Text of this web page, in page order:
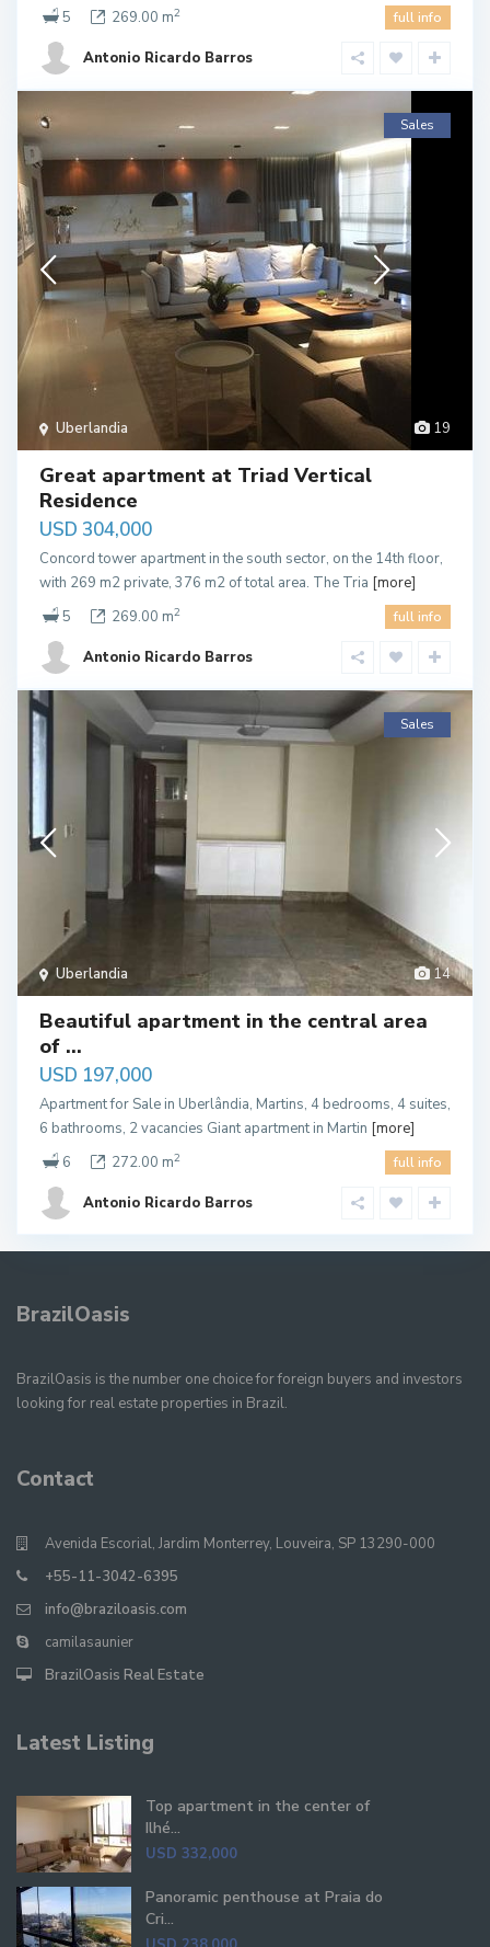
5
269.00 m2 full info
Antonio Ricardo Barros
19
Uberlandia
Sales
Great apartment at Triad Vertical
Residence
USD 304,000
Concord tower apartment in the south sector, on the 14th floor,
with 269 m2 private, 376 m2 of total area. The Tria [more]
5
269.00 m2 full info
Antonio Ricardo Barros
14
Uberlandia
Sales
Beautiful apartment in the central area
of ​...
USD 197,000
Apartment for Sale in Uberlândia, Martins, 4 bedrooms, 4 suites,
6 bathrooms, 2 vacancies Giant apartment in Martin [more]
6
272.00 m2 full info
Antonio Ricardo Barros
BrazilOasis
BrazilOasis is the number one choice for foreign buyers and investors
looking for real estate properties in Brazil.
Contact
Avenida Escorial, Jardim Monterrey, Louveira, SP 13290-000
+55-11-3042-6395
info@braziloasis.com
camilasaunier
BrazilOasis Real Estate
Latest Listing
Top apartment in the center of
Ilhé...
USD 332,000
Panoramic penthouse at Praia do
Cri...